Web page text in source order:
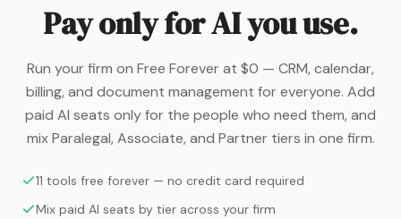
Pay only for AI you use.
Run your firm on Free Forever at $0 — CRM, calendar,
billing, and document management for everyone. Add
paid AI seats only for the people who need them, and
mix Paralegal, Associate, and Partner tiers in one firm.
11 tools free forever — no credit card required
Mix paid AI seats by tier across your firm